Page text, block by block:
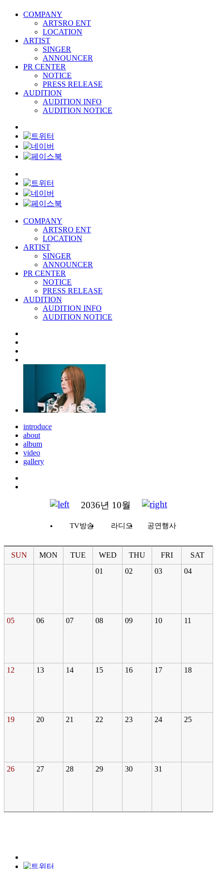
COMPANY
ARTSRO ENT
LOCATION
ARTIST
SINGER
ANNOUNCER
PR CENTER
NOTICE
PRESS RELEASE
AUDITION
AUDITION INFO
AUDITION NOTICE
COMPANY
ARTSRO ENT
LOCATION
ARTIST
SINGER
ANNOUNCER
PR CENTER
NOTICE
PRESS RELEASE
AUDITION
AUDITION INFO
AUDITION NOTICE
introduce
about
album
video
gallery
2036년 10월
TV방송 라디오 공연행사
SUN MON TUE WED THU FRI
SAT
01
02 03 04
05 06 07 08 09 10 11
12 13 14 15 16 17 18
19 20 21 22 23 24 25
26 27 28 29 30 31